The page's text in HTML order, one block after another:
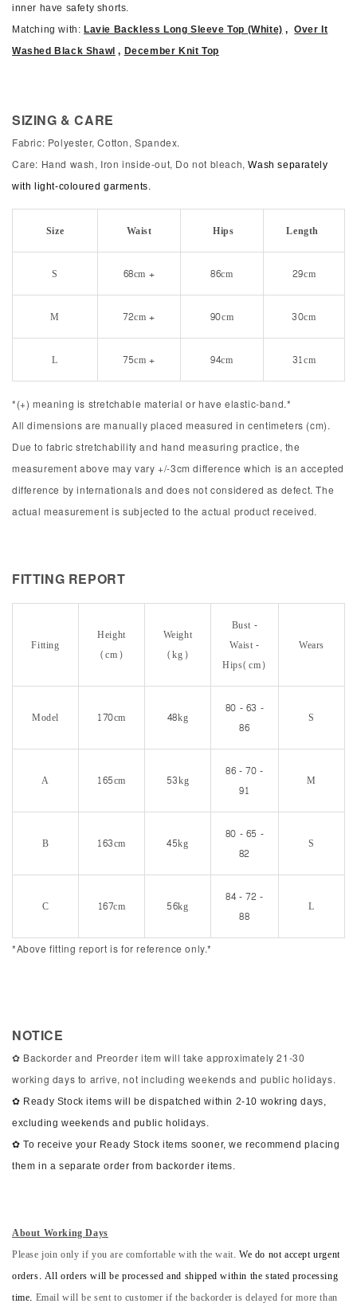
inner have safety shorts.
Matching with: Lavie Backless Long Sleeve Top (White) , Over It
Washed Black Shawl , December Knit Top
SIZING & CARE
Fabric: Polyester, Cotton, Spandex.
Care: Hand wash, Iron inside-out, Do not bleach,Wash separately
with light-coloured garments.
Size Waist Hips Length
S 68cm + 86cm 29cm
M 72cm + 90cm 30cm
L 75cm + 94cm 31cm
*(+) meaning is stretchable material or have elastic-band.*
All dimensions are manually placed measured in centimeters (cm).
Due to fabric stretchability and hand measuring practice, the
measurement above may vary +/-3cm difference which is an accepted
difference by internationals and does not considered as defect. The
actual measurement is subjected to the actual product received.
FITTING REPORT
Fitting
Height
(cm)
Weight
(kg)
Bust -
Waist -
Hips(cm)
Wears
Model 170cm 48kg
80 - 63 -
86
S
A 165cm 53kg
86 - 70 -
91
M
B 163cm 45kg
80 - 65 -
82
S
C 167cm 56kg
84 - 72 -
88
L
*Above fitting report is for reference only.*
NOTICE
✿ Backorder and Preorder item will take approximately 21-30
working days to arrive, not including weekends and public holidays.
✿ Ready Stock items will be dispatched within 2-10 wokring days,
excluding weekends and public holidays.
✿ To receive your Ready Stock items sooner, we recommend placing
them in a separate order from backorder items.
About Working Days
Please join only if you are comfortable with the wait.We do not accept urgent
orders. All orders will be processed and shipped within the stated processing
time. Email will be sent to customer if the backorder is delayed for more than